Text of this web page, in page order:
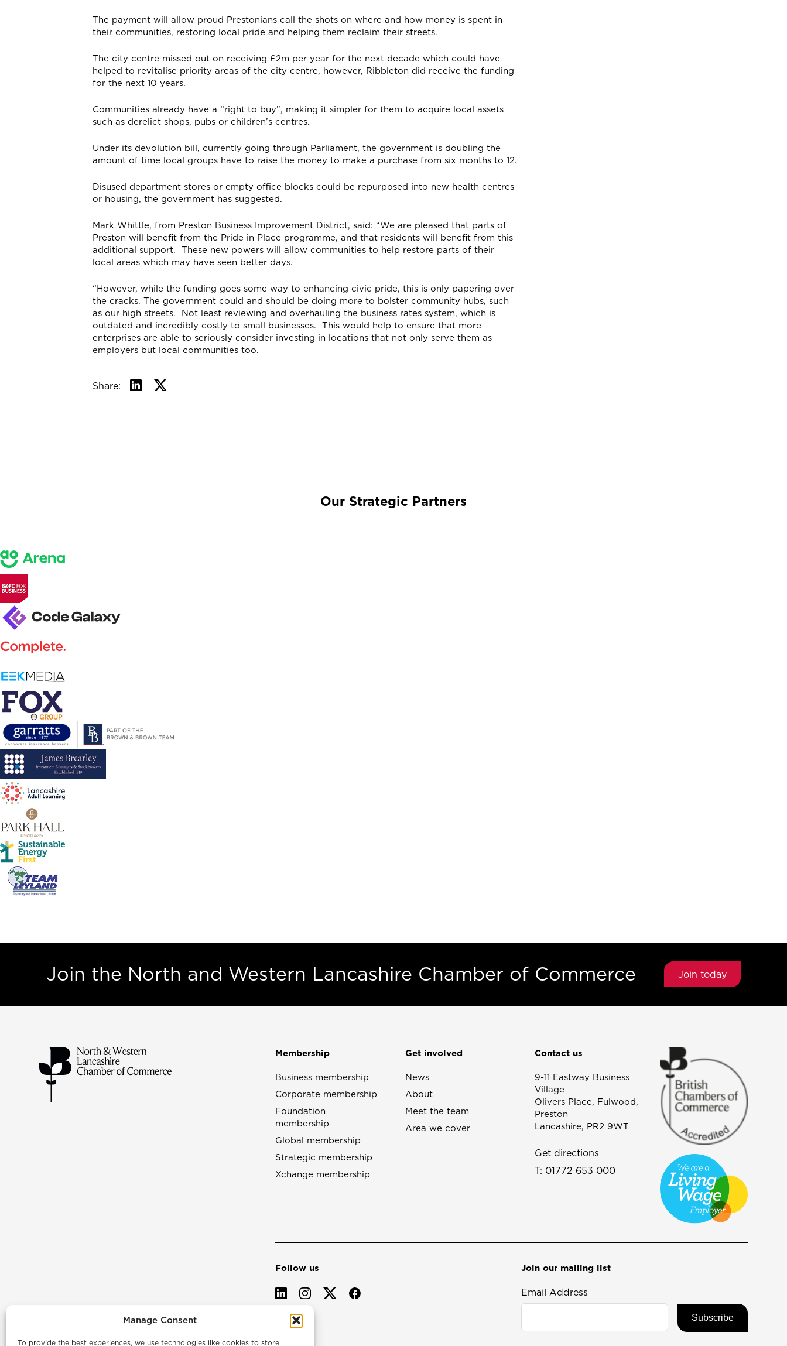
Manage Consent
To provide the best experiences, we use technologies like cookies to store
The payment will allow proud Prestonians call the shots on where and how money is spent in
their communities, restoring local pride and helping them reclaim their streets.
The city centre missed out on receiving £2m per year for the next decade which could have
helped to revitalise priority areas of the city centre, however, Ribbleton did receive the funding
for the next 10 years.
Communities already have a “right to buy”, making it simpler for them to acquire local assets
such as derelict shops, pubs or children’s centres.
Under its devolution bill, currently going through Parliament, the government is doubling the
amount of time local groups have to raise the money to make a purchase from six months to 12.
Disused department stores or empty office blocks could be repurposed into new health centres
or housing, the government has suggested.
Mark Whittle, from Preston Business Improvement District, said: “We are pleased that parts of
Preston will benefit from the Pride in Place programme, and that residents will benefit from this
additional support. These new powers will allow communities to help restore parts of their
local areas which may have seen better days.
“However, while the funding goes some way to enhancing civic pride, this is only papering over
the cracks. The government could and should be doing more to bolster community hubs, such
as our high streets. Not least reviewing and overhauling the business rates system, which is
outdated and incredibly costly to small businesses. This would help to ensure that more
enterprises are able to seriously consider investing in locations that not only serve them as
employers but local communities too.
Share:
Our Strategic Partners
Join the North and Western Lancashire Chamber of Commerce Join today
Membership
Business membership
Corporate membership
Foundation
membership
Global membership
Strategic membership
Xchange membership
Get involved
News
About
Meet the team
Area we cover
Contact us
9-11 Eastway Business
Village
Olivers Place, Fulwood,
Preston
Lancashire, PR2 9WT
Get directions
T: 01772 653 000
Follow us Join our mailing list
Email Address